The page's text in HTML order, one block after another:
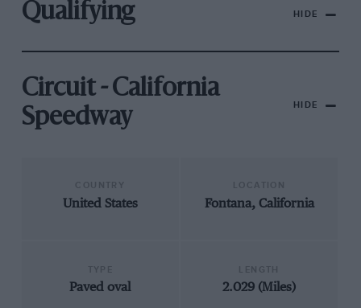
Qualifying HIDE
Circuit - California
Speedway
HIDE
United States Fontana, California
Paved oval 2.029 (Miles)